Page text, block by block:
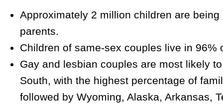
Approximately 2 million children are being
parents.
Children of same-sex couples live in 96%
Gay and lesbian couples are most likely
South, with the highest percentage of
followed by Wyoming, Alaska, Arkansas,